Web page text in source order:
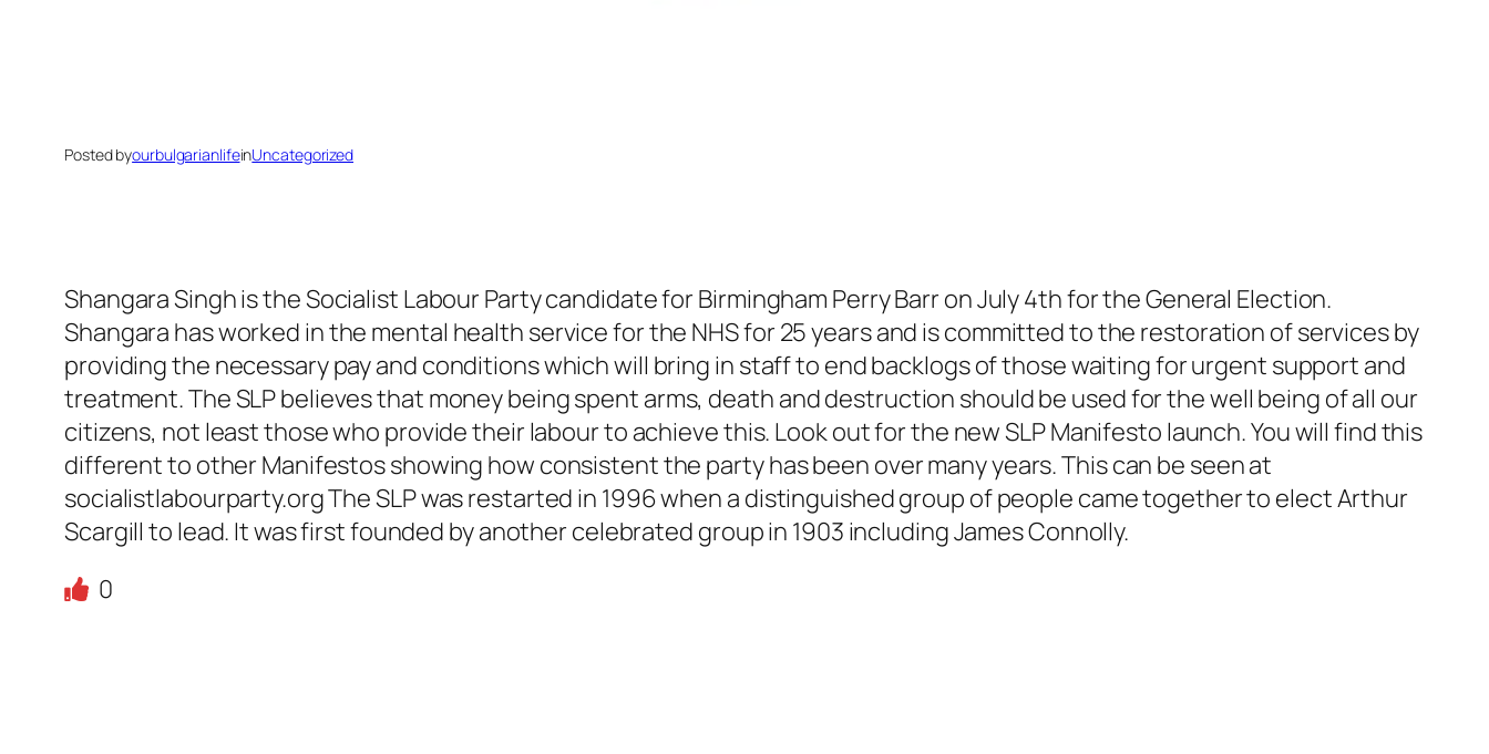
Posted byourbulgarianlifeinUncategorized
Shangara Singh is the Socialist Labour Party candidate for Birmingham Perry Barr on July 4th for the General Election.
Shangara has worked in the mental health service for the NHS for 25 years and is committed to the restoration of services by
providing the necessary pay and conditions which will bring in staff to end backlogs of those waiting for urgent support and
treatment. The SLP believes that money being spent arms, death and destruction should be used for the well being of all our
citizens, not least those who provide their labour to achieve this. Look out for the new SLP Manifesto launch. You will find this
different to other Manifestos showing how consistent the party has been over many years. This can be seen at
socialistlabourparty.org The SLP was restarted in 1996 when a distinguished group of people came together to elect Arthur
Scargill to lead. It was first founded by another celebrated group in 1903 including James Connolly.
0